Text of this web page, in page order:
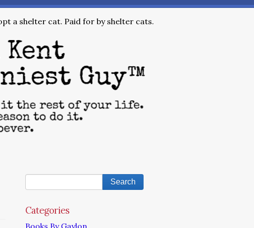
a shelter cat. Paid for by shelter cats.
Categories
Books By Gaylon